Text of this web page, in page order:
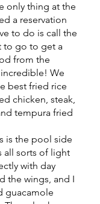
only thing at the
a reservation
to do is call the
to go to get a
from the
We
best fried rice
chicken, steak,
tempura fried
is the pool side
all sorts of light
with day
the wings, and I
guacamole